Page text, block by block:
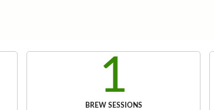
1
BREW SESSIONS